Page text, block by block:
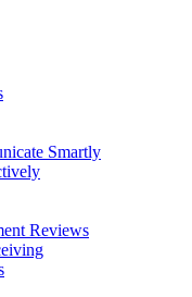
Smartly
Reviews